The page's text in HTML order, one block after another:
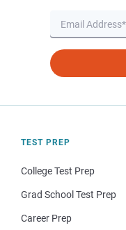
TEST PREP
College Test Prep
Grad School Test Prep
Career Prep